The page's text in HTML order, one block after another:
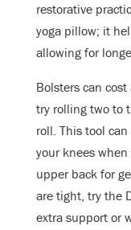
restorative
yoga pillow; it
allowing for
Bolsters can
try rolling two to
roll. This tool
your knees
upper back for
are tight, try the
extra support or